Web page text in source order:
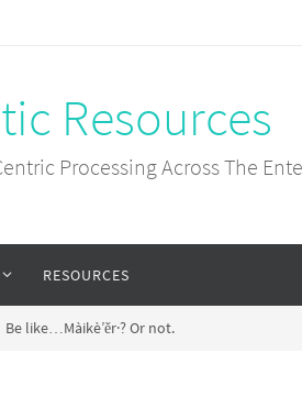
Resources
Processing Across The
RESOURCES
Be like…Màikè’ěr·? Or not.